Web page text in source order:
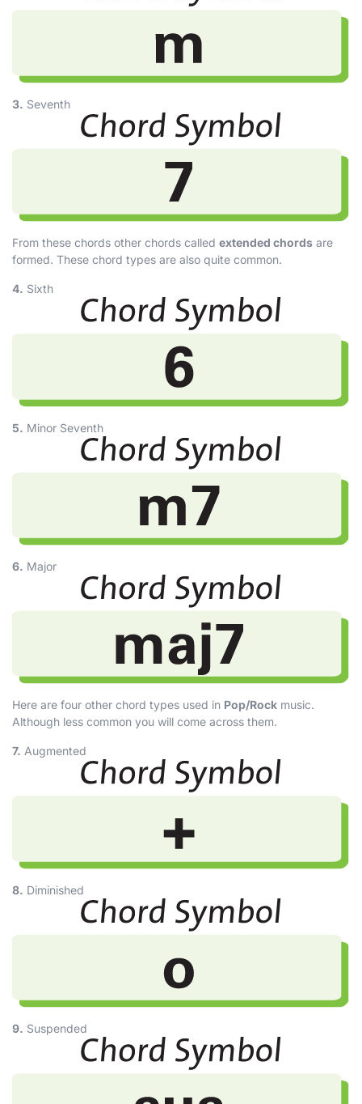
3. Seventh
From these chords other chords called extended chords are
formed. These chord types are also quite common.
4. Sixth
5. Minor Seventh
6. Major
Here are four other chord types used in Pop/Rock music.
Although less common you will come across them.
7. Augmented
8. Diminished
9. Suspended